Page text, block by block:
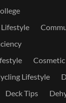
Lifestyle
Deck Tips